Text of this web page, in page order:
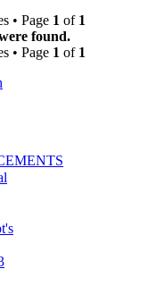
• Page 1 of 1
found.
• Page 1 of 1